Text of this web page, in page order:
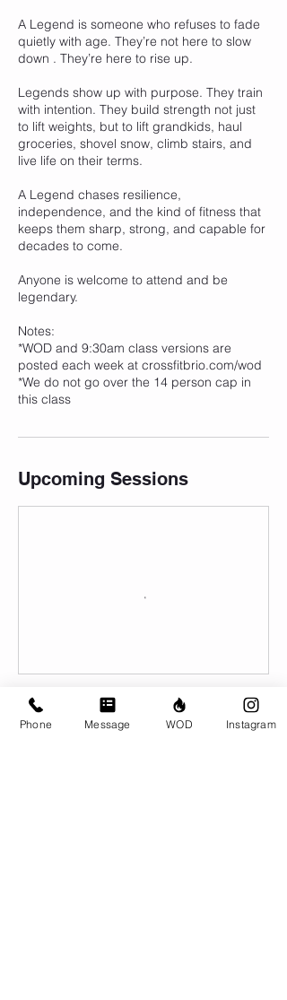
A Legend is someone who refuses to fade
quietly with age. They’re not here to slow
down . They’re here to rise up.
Legends show up with purpose. They train
with intention. They build strength not just
to lift weights, but to lift grandkids, haul
groceries, shovel snow, climb stairs, and
live life on their terms.
A Legend chases resilience,
independence, and the kind of fitness that
keeps them sharp, strong, and capable for
decades to come.
Anyone is welcome to attend and be
legendary.
Notes:
*WOD and 9:30am class versions are
posted each week at crossfitbrio.com/wod
*We do not go over the 14 person cap in
this class
Upcoming Sessions
Book Now
Phone Message WOD Instagram